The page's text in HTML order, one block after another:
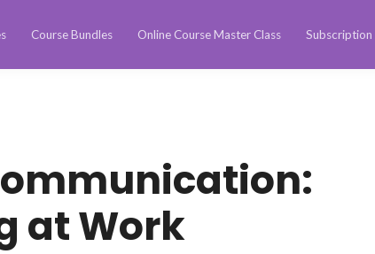
Course Bundles Online Course Master Class Subscription
at Work